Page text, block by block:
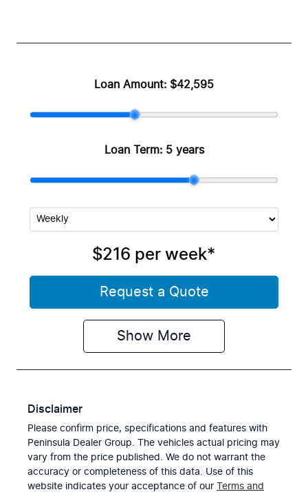
Loan Amount: $42,595
Loan Term: 5 years
$216 per week*
Request a Quote
Show More
Disclaimer
Please confirm price, specifications and features with
Peninsula Dealer Group . The vehicles actual pricing may
vary from the price published. We do not warrant the
accuracy or completeness of this data. Use of this
website indicates your acceptance of our Terms and